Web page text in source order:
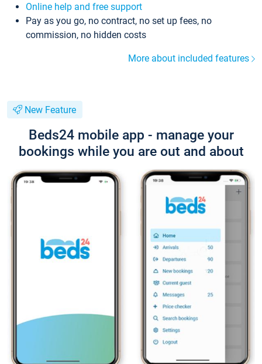
Online help and free support
Pay as you go, no contract, no set up fees, no
commission, no hidden costs
More about included features
New Feature
Beds24 mobile app - manage your
bookings while you are out and about